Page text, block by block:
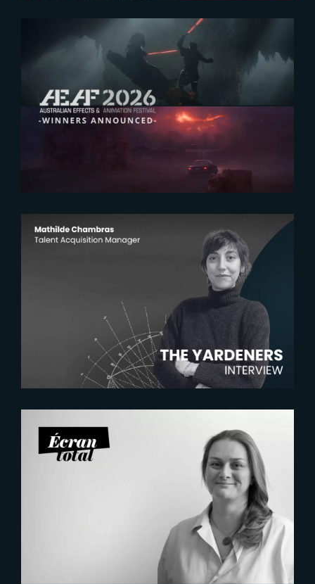
The Yard receives two honors at
2026 AEAF Awards
The Yardeners – Mathilde
Chambras, Talent Acquisition
Manager
Six Figures Shaping France’s
VFX and Post-Production